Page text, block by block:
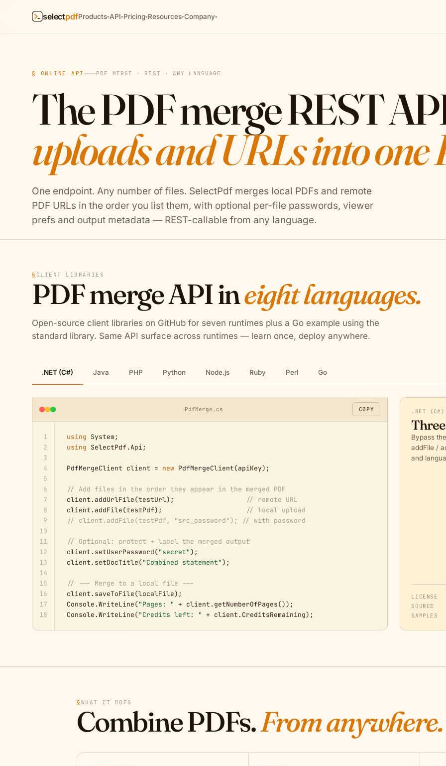
selectpdfProducts▾API▾Pricing▾Resources▾Company▾
§ ONLINE API PDF MERGE · REST · ANY LANGUAGE
The PDF merge REST
uploads and URLs into one
One endpoint. Any number of files. SelectPdf merges local PDFs and remote
PDF URLs in the order you list them, with optional per-file passwords, viewer
prefs and output metadata — REST-callable from any language.
§ CLIENT LIBRARIES
PDF merge API ineight languages.
Open-source client libraries on GitHub for seven runtimes plus a Go example using the
standard library. Same API surface across runtimes — learn once, deploy anywhere.
.NET (C#) Java PHP Python Node.js Ruby Perl Go
PdfMerge.cs COPY
1
2
3
4
5
6
7
8
9
10
11
12
13
14
15
16
17
18
using
using SelectPdf.Api;
PdfMergeClient client = new PdfMergeClient(apiKey);
// Add files in the order they appear in the merged PDF
client.addUrlFile(testUrl);
// remote URL
client.addFile(testPdf);
// local upload
// client.addFile(testPdf, "src_password"); // with password
// Optional: protect + label the merged output
client.setUserPassword("secret");
client.setDocTitle("Combined statement");
// --- Merge to a local file ---
client.saveToFile(localFile);
Console.WriteLine("Pages: " + client.getNumberOfPages());
Console.WriteLine("Credits left: " + client.CreditsRemaining);
.NET (C#)
Bypass
addFile /
and
LICENSE
SOURCE
SAMPLES
§ WHAT IT DOES
Combine PDFs.From anywhere.